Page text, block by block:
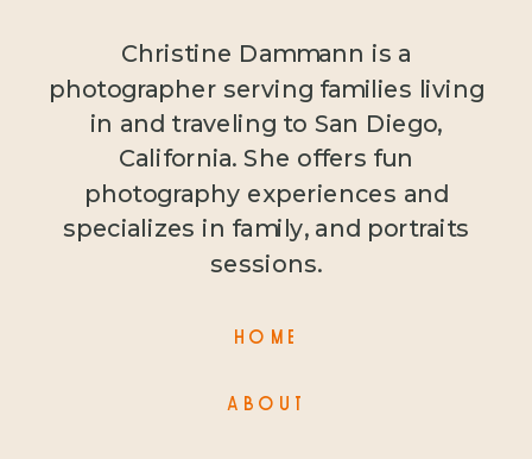
Christine Dammann is a
photographer serving families living
in and traveling to San Diego,
California. She offers fun
photography experiences and
specializes in family, and portraits
sessions.
HOME
ABOUT